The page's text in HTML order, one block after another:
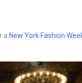
a New York Fashion